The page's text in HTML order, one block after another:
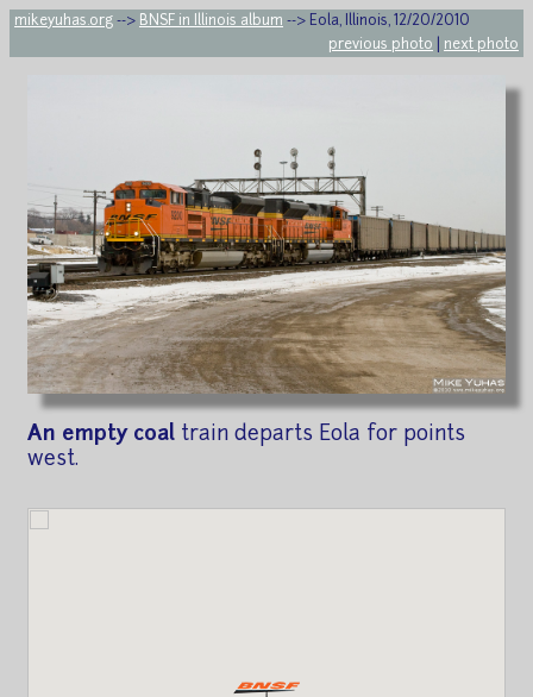
mikeyuhas.org --> BNSF in Illinois album --> Eola, Illinois, 12/20/2010
previous photo
next photo
An empty coal train departs Eola for points
west.